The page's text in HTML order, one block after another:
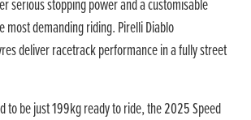
serious stopping power and a customisable
most demanding riding. Pirelli Diablo
deliver racetrack performance in a fully street
to be just 199kg ready to ride, the 2025 Speed